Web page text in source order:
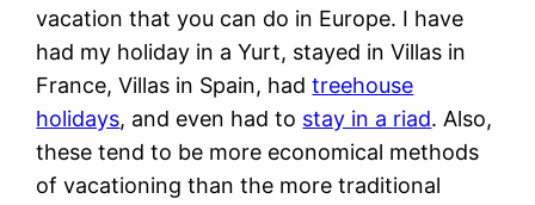
vacation that you can do in Europe. I have
had my holiday in a Yurt, stayed in Villas in
France, Villas in Spain, hadtreehouse
holidays, and even had to stay in a riad. Also,
these tend to be more economical methods
of vacationing than the more traditional